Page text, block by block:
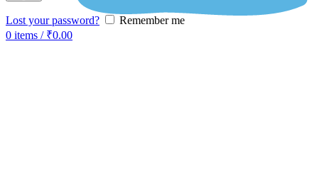
Lost your password?
Remember me
0 items / ₹0.00